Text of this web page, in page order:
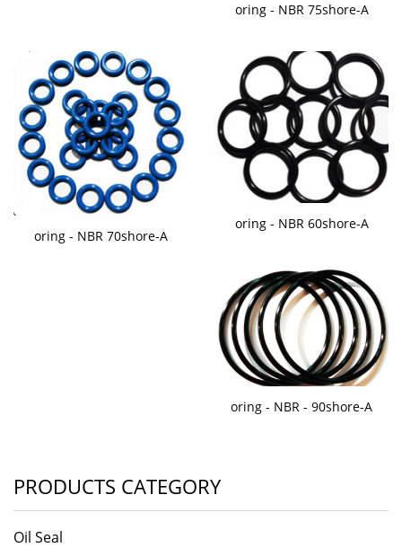
oring - NBR 75shore-A
oring - NBR 70shore-A
oring - NBR 60shore-A
oring - NBR - 90shore-A
PRODUCTS CATEGORY
Oil Seal